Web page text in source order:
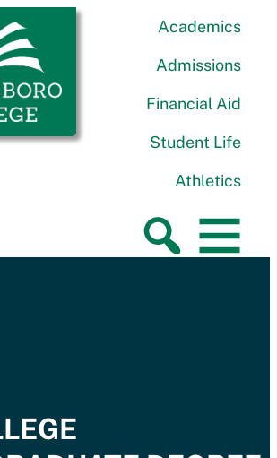
Academics
Admissions
Financial Aid
Student Life
Athletics